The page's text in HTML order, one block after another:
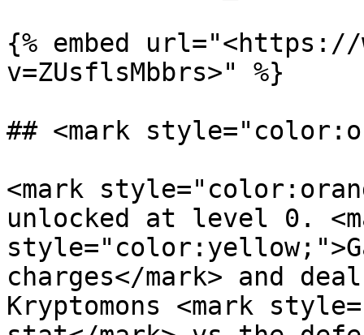
{% embed url="<https://
v=ZUsflsMbbrs>" %}
## <mark
<mark
unlocked at level 0.
charges</mark> and
Kryptomons <mark